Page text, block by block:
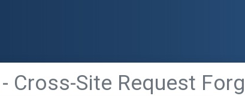
Cross-Site Request